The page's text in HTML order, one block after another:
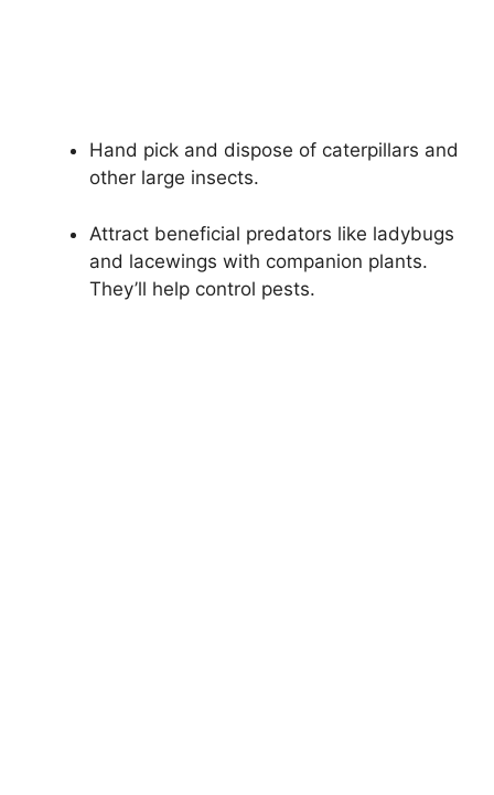
Hand pick and dispose of caterpillars and
other large insects.
Attract beneficial predators like ladybugs
and lacewings with companion plants.
They’ll help control pests.